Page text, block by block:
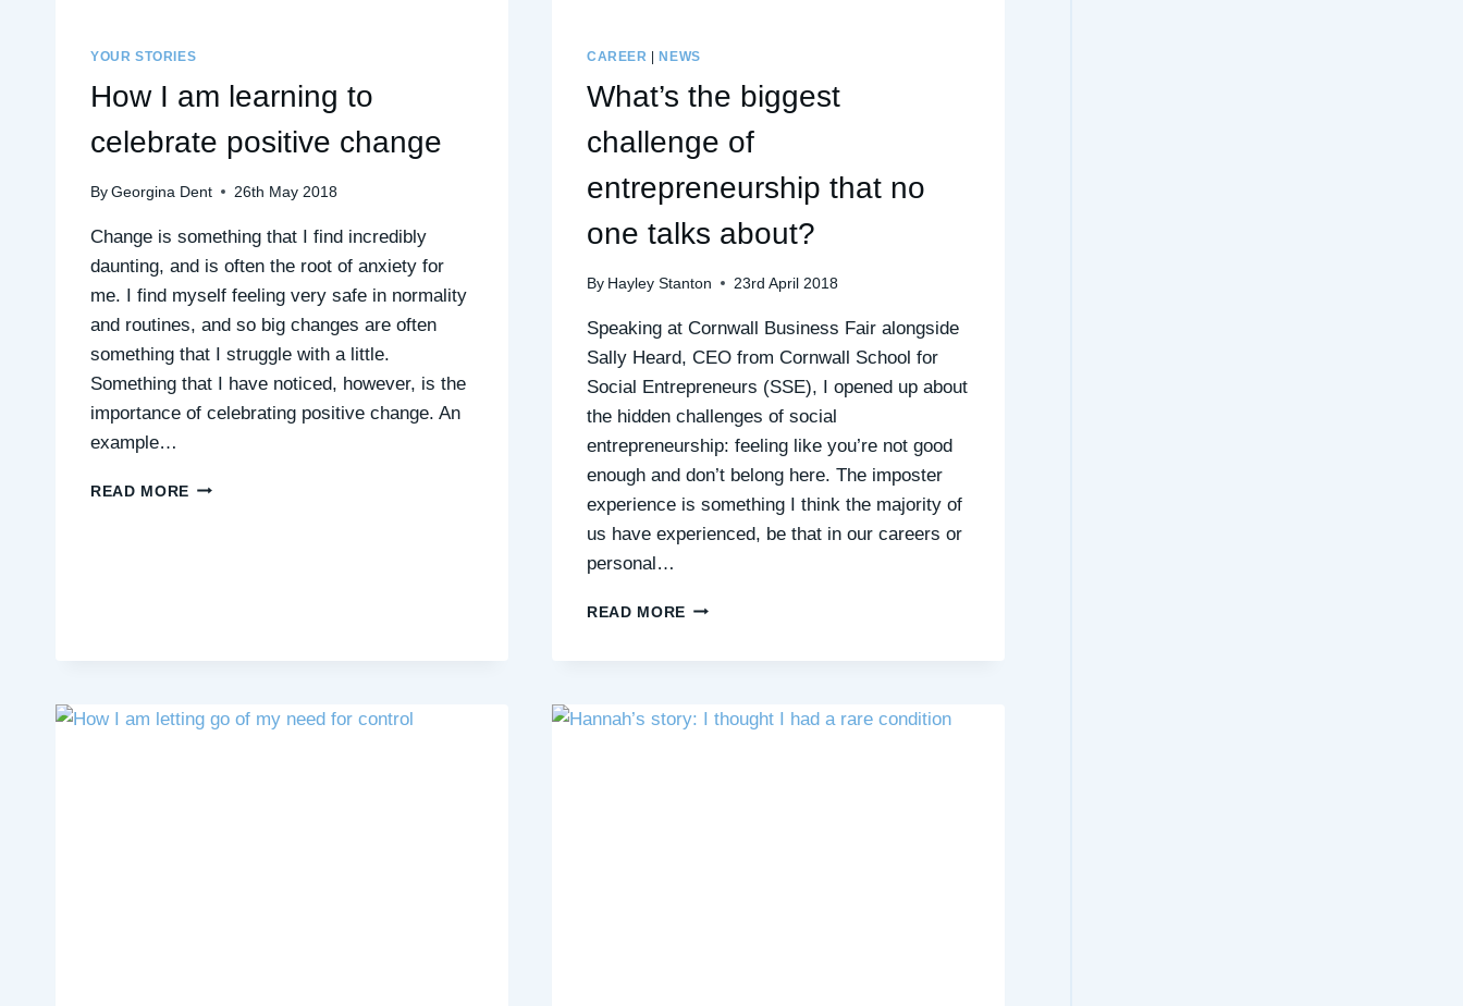
YOUR STORIES
How I am learning to
celebrate positive change
By Georgina Dent 26th May 2018
Change is something that I find incredibly
daunting, and is often the root of anxiety for
me. I find myself feeling very safe in normality
and routines, and so big changes are often
something that I struggle with a little.
Something that I have noticed, however, is the
importance of celebrating positive change. An
example…
READ MORE HOW
CAREER NEWS
What’s the biggest
challenge of
entrepreneurship that no
one talks about?
By Hayley Stanton 23rd April 2018
Speaking at Cornwall Business Fair alongside
Sally Heard, CEO from Cornwall School for
Social Entrepreneurs (SSE), I opened up about
the hidden challenges of social
entrepreneurship: feeling like you’re not good
enough and don’t belong here. The imposter
experience is something I think the majority of
us have experienced, be that in our careers or
personal…
READ MORE WHAT’S
ENTREPRENEURSHIP